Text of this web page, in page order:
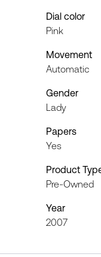
Dial color
Pink
Movement
Automatic
Gender
Lady
Papers
Yes
Product
Pre-Owned
Year
2007